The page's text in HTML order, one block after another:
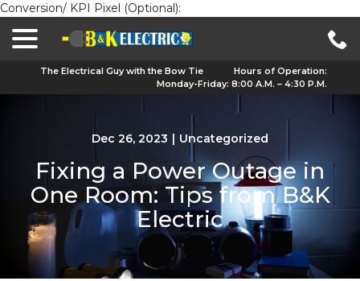
Conversion/ KPI Pixel (Optional):
The Electrical Guy with the Bow Tie
Hours of Operation:
Monday-Friday: 8:00 A.M. – 4:30 P.M.
Dec 26, 2023 | Uncategorized
Fixing a Power Outage in
One Room: Tips from B&K
Electric